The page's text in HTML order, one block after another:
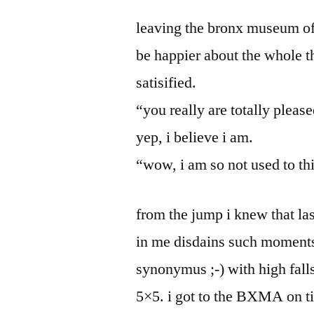
leaving the bronx museum
be happier about the whole
satisified.
“you really are totally
yep, i believe i am.
“wow, i am so not used to
from the jump i knew that
in me disdains such
synonymus ;-) with high
5×5. i got to the BXMA on